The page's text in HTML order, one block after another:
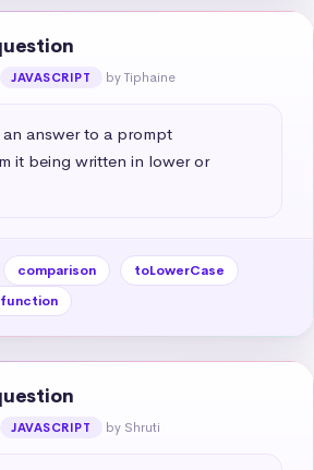
JAVASCRIPT by Tiphaine
answer to a prompt
it being written in lower or
comparison
toLowerCase
function
JAVASCRIPT by Shruti